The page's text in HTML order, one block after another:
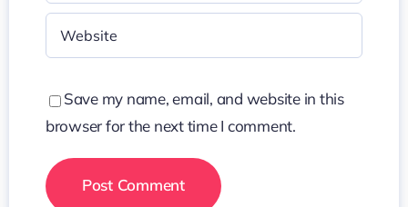
Save my name, email, and website in this
browser for the next time I comment.